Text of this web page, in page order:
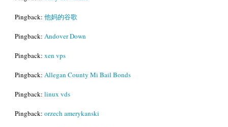
Pingback: 他妈的谷歌
Pingback: Andover Down
Pingback: xen vps
Pingback: Allegan County Mi Bail Bonds
Pingback: linux vds
Pingback: orzech amerykanski